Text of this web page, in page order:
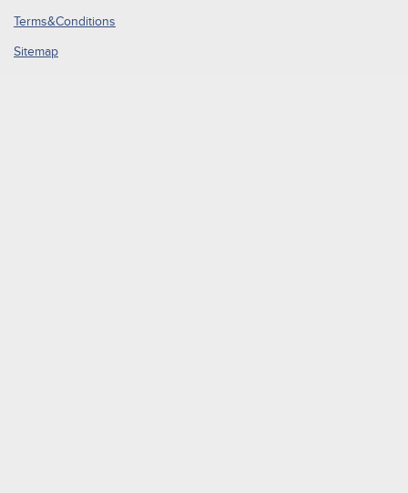
Terms&Conditions
Sitemap